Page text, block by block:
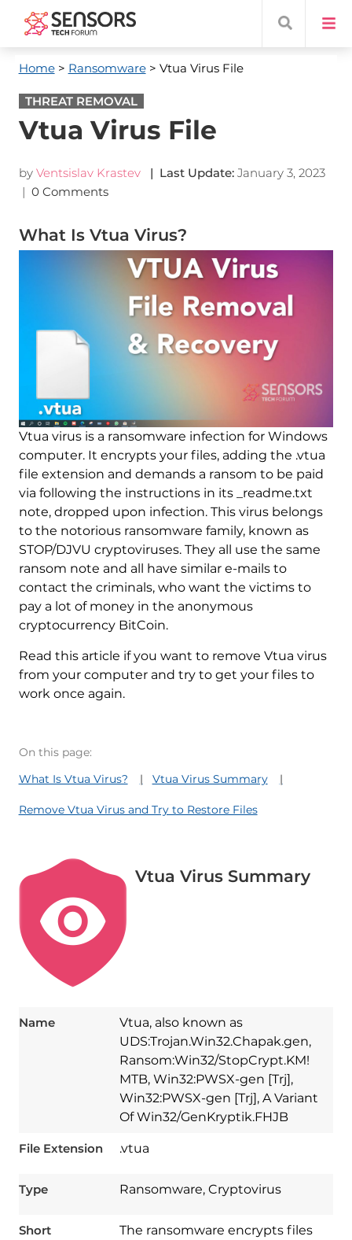
Home> Ransomware> Vtua Virus File
THREAT REMOVAL
Vtua Virus File
by Ventsislav Krastev | Last Update: January 3, 2023
| 0 Comments
What Is Vtua Virus?
Vtua virus is a ransomware infection for Windows
computer. It encrypts your files, adding the .vtua
file extension and demands a ransom to be paid
via following the instructions in its _readme.txt
note, dropped upon infection. This virus belongs
to the notorious ransomware family, known as
STOP/DJVU cryptoviruses. They all use the same
ransom note and all have similar e-mails to
contact the criminals, who want the victims to
pay a lot of money in the anonymous
cryptocurrency BitCoin.
Read this article if you want to remove Vtua virus
from your computer and try to get your files to
work once again.
On this page:
What Is Vtua Virus?
Vtua Virus Summary
Remove Vtua Virus and Try to Restore Files
Vtua Virus Summary
Name
Vtua, also known as
UDS:Trojan.Win32.Chapak.gen,
Ransom:Win32/StopCrypt.KM!
MTB, Win32:PWSX-gen [Trj],
Win32:PWSX-gen [Trj], A Variant
Of Win32/GenKryptik.FHJB
File Extension .vtua
Type Ransomware, Cryptovirus
Short
The ransomware encrypts files